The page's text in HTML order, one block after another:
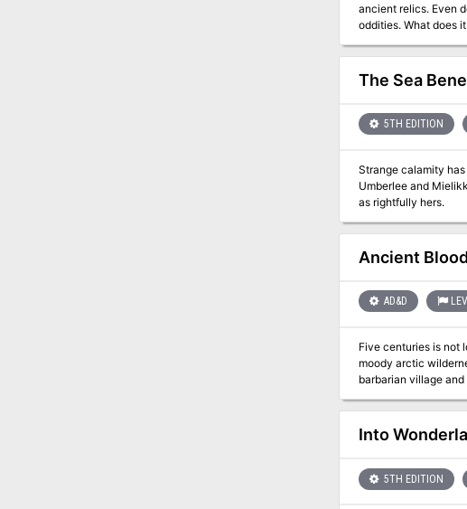
ancient relics. Even deeper down, at the bottom of an old undersea lake, an otherworldly monstrosity guards its eclectic hoard of
oddities. What does it know about the Soulmonger?
current inhabitants,
hags. The sunken
mummies, and other monstrosities. A second location, complete with keyed
from across the
may share its
The Sea
5TH EDITION
Strange calamity has come to the Moonstone
Umberlee and
as rightfully hers.
Ancient Blood
AD&D
Five centuries is not long
moody arctic
barbarian village
53-72
Into
5TH EDITION